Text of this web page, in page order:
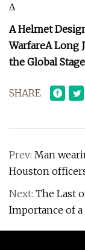
Δ
A Helmet
WarfareA Long
the Global Stage
SHARE
Prev: Man
Houston
Next: The Last
Importance of a